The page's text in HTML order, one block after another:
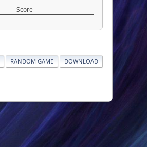
Score
RANDOM GAME
DOWNLOAD